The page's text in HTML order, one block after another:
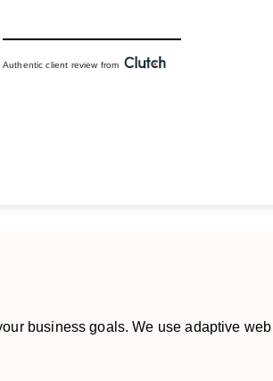
Authentic client review from
business goals. We use adaptive web